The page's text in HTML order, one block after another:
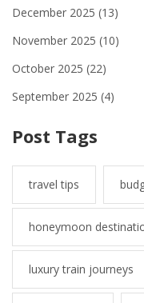
December 2025 (13)
November 2025 (10)
October 2025 (22)
September 2025 (4)
Post Tags
travel tips
honeymoon
luxury train journeys